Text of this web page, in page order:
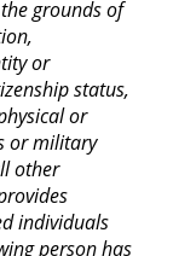
grounds of
or
status,
or
or military
other
individuals
person has